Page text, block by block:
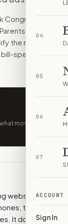
04
05
06
07
ACCOUNT
Sign In
on Modern
the action to
lets you
Congress to
Parents Over
the right
specific
moves
websites
tablets,
It does not